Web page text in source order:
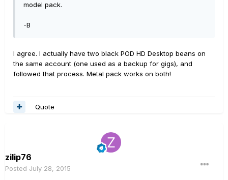
model pack.
-B
I agree. I actually have two black POD HD Desktop beans on
the same account (one used as a backup for gigs), and
followed that process. Metal pack works on both!
Quote
zilip76
Posted July 28, 2015